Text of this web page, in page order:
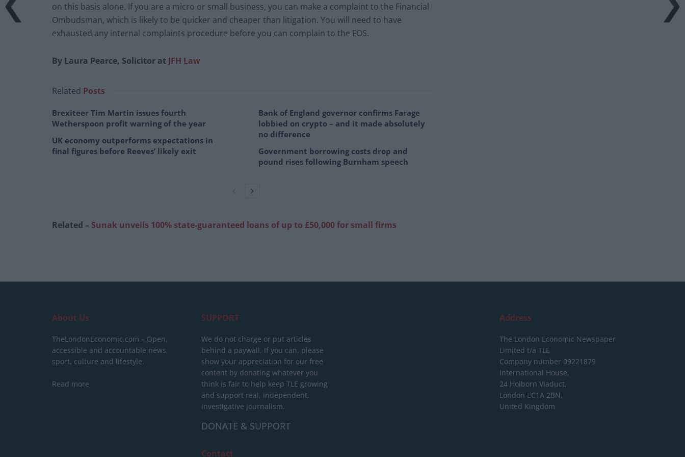
on this basis alone. If you are a micro or small business, you can make a complaint to the Financial
Ombudsman, which is likely to be quicker and cheaper than litigation. You will need to have
exhausted any internal complaints procedure before you can complain to the FOS.
By Laura Pearce, Solicitor at JFH Law
Related Posts
Brexiteer Tim Martin issues fourth
Wetherspoon profit warning of the year
UK economy outperforms expectations in
final figures before Reeves’ likely exit
Bank of England governor confirms Farage
lobbied on crypto – and it made absolutely
no difference
Government borrowing costs drop and
pound rises following Burnham speech
Related – Sunak unveils 100% state-guaranteed loans of up to £50,000 for small firms
About Us
TheLondonEconomic.com – Open,
accessible and accountable news,
sport, culture and lifestyle.
Read more
SUPPORT
We do not charge or put articles
behind a paywall. If you can, please
show your appreciation for our free
content by donating whatever you
think is fair to help keep TLE growing
and support real, independent,
investigative journalism.
DONATE & SUPPORT
Contact
Address
The London Economic Newspaper
Limited t/a TLE
Company number 09221879
International House,
24 Holborn Viaduct,
London EC1A 2BN,
United Kingdom